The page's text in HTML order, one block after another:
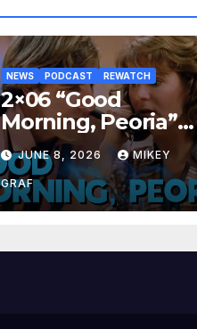
NEWS PODCAST REWATCH
2×06 “Good
Morning, Peoria”
Rewatch
JUNE 8, 2026 MIKEY
GRAF